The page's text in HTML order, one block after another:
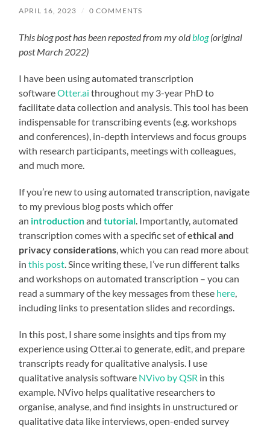
APRIL 16, 2023 / 0 COMMENTS
This blog post has been reposted from my oldblog(original
post March 2022)
I have been using automated transcription
softwareOtter.ai throughout my 3-year PhD to
facilitate data collection and analysis. This tool has been
indispensable for transcribing events (e.g. workshops
and conferences), in-depth interviews and focus groups
with research participants, meetings with colleagues,
and much more.
If you’re new to using automated transcription, navigate
to my previous blog posts which offer
an introductionandtutorial. Importantly, automated
transcription comes with a specific set ofethical and
privacy considerations, which you can read more about
inthis post. Since writing these, I’ve run different talks
and workshops on automated transcription – you can
read a summary of the key messages from these here,
including links to presentation slides and recordings.
In this post, I share some insights and tips from my
experience using Otter.ai to generate, edit, and prepare
transcripts ready for qualitative analysis. I use
qualitative analysis software NVivo by QSR in this
example. NVivo helps qualitative researchers to
organise, analyse, and find insights in unstructured or
qualitative data like interviews, open-ended survey